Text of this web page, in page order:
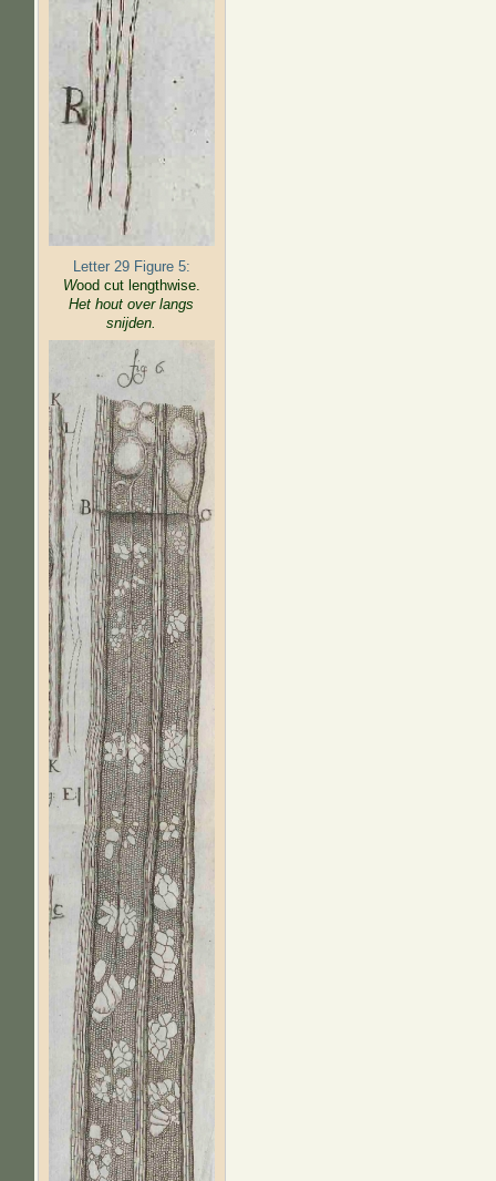
Letter 29 Figure 5:
Wood cut lengthwise.
Het hout over langs
snijden.